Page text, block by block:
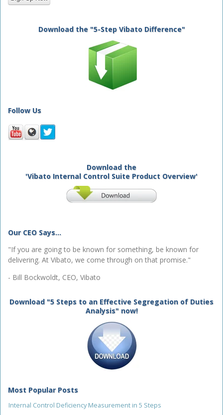
Download the "5-Step Vibato Difference"
Follow Us
Download the
'Vibato Internal Control Suite Product Overview'
Our CEO Says...
"If you are going to be known for something, be known for
delivering. At Vibato, we come through on that promise."
- Bill Bockwoldt, CEO, Vibato
Download "5 Steps to an Effective Segregation of Duties
Analysis" now!
Most Popular Posts
Internal Control Deficiency Measurement in 5 Steps